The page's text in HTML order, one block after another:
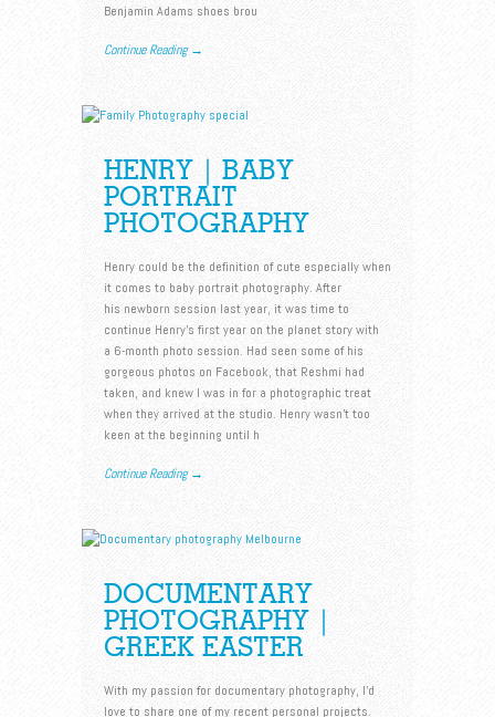
Benjamin Adams shoes brou
Continue Reading →
HENRY | BABY
PORTRAIT
PHOTOGRAPHY
Henry could be the definition of cute especially when
it comes to baby portrait photography. After
his newborn session last year, it was time to
continue Henry’s first year on the planet story with
a 6-month photo session. Had seen some of his
gorgeous photos on Facebook, that Reshmi had
taken, and knew I was in for a photographic treat
when they arrived at the studio. Henry wasn’t too
keen at the beginning until h
Continue Reading →
DOCUMENTARY
PHOTOGRAPHY |
GREEK EASTER
With my passion for documentary photography, I’d
love to share one of my recent personal projects.